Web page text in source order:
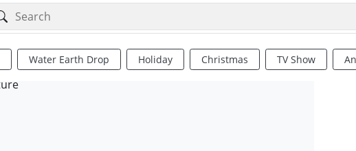
Water Earth Drop Holiday Christmas TV Show